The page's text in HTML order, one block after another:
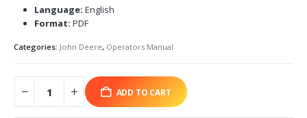
Language: English
Format: PDF
Categories: John Deere, Operators Manual
ADD TO CART